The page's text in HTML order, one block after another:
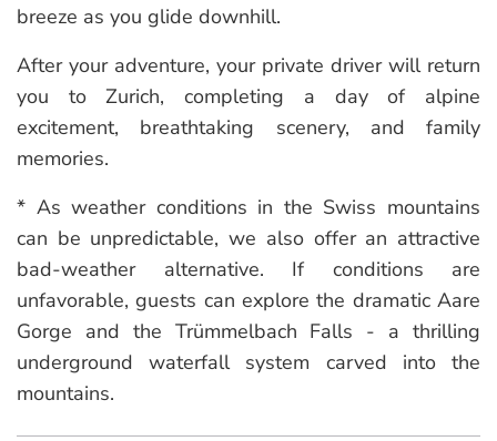
breeze as you glide downhill.
After your adventure, your private driver will return
you to Zurich, completing a day of alpine
excitement, breathtaking scenery, and family
memories.
* As weather conditions in the Swiss mountains
can be unpredictable, we also offer an attractive
bad-weather alternative. If conditions are
unfavorable, guests can explore the dramatic Aare
Gorge and the Trümmelbach Falls - a thrilling
underground waterfall system carved into the
mountains.